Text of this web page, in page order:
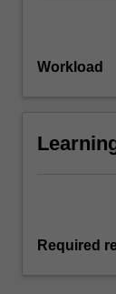
Workload
Required